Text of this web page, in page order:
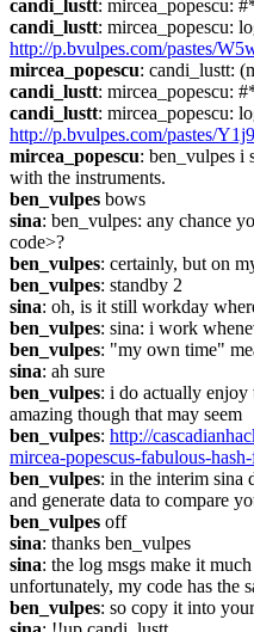
candi_lustt: mircea_popescu:
candi_lustt
http://p.bvulpes.com/pastes/
mircea_popescu: candi_lustt:
candi_lustt: mircea_popescu:
candi_lustt
http://p.bvulpes.com/pastes/
mircea_popescu: ben_vulpes i
with the instruments.
ben_vulpes bows
sina: ben_vulpes: any chance
code>?
ben_vulpes: certainly, but on
ben_vulpes: standby 2
sina: oh, is it still workday
ben_vulpes: sina: i work
ben_vulpes: "my own time"
sina: ah sure
ben_vulpes: i do actually enjoy
amazing though that may seem
ben_vulpes: http://
mircea-popescus-fabulous-
ben_vulpes: in the interim sina
and generate data to compare
ben_vulpes off
sina: thanks ben_vulpes
sina: the log msgs make it
unfortunately, my code has the
ben_vulpes: so copy it into